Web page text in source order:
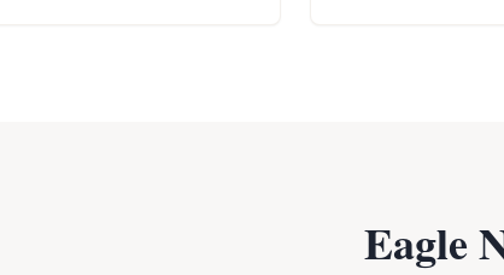
Eagle